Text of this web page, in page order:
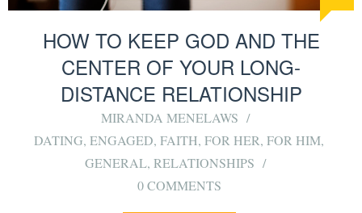
HOW TO KEEP GOD AND THE
CENTER OF YOUR LONG-
DISTANCE RELATIONSHIP
MIRANDA MENELAWS
DATING, ENGAGED, FAITH, FOR HER, FOR HIM,
GENERAL, RELATIONSHIPS
0 COMMENTS